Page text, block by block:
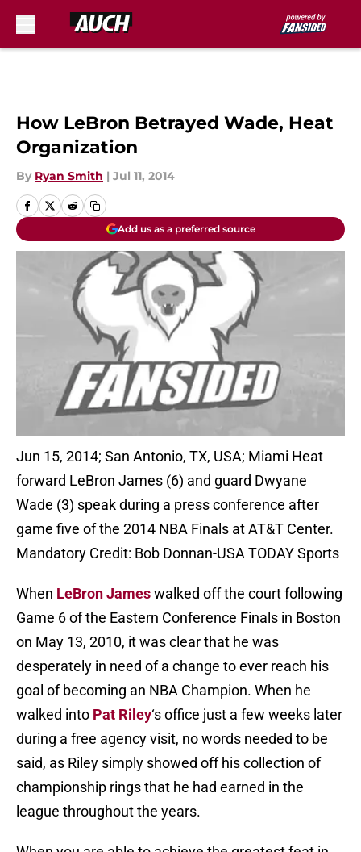
How LeBron Betrayed Wade, Heat
Organization
By Ryan Smith | Jul 11, 2014
Add us as a preferred source
Jun 15, 2014; San Antonio, TX, USA; Miami Heat
forward LeBron James (6) and guard Dwyane
Wade (3) speak during a press conference after
game five of the 2014 NBA Finals at AT&T Center.
Mandatory Credit: Bob Donnan-USA TODAY Sports
When LeBron Jameswalked off the court following
Game 6 of the Eastern Conference Finals in Boston
on May 13, 2010, it was clear that he was
desperately in need of a change to ever reach his
goal of becoming an NBA Champion. When he
walked into Pat Riley‘s office just a few weeks later
during a free agency visit, no words needed to be
said, as Riley simply showed off his collection of
championship rings that he had earned in the
league throughout the years.